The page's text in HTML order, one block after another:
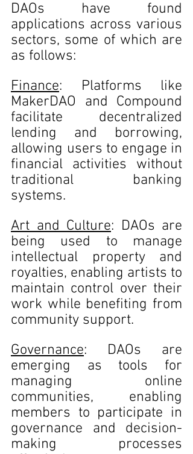
DAOs have found
applications across various
sectors, some of which are
as follows:
Finance: Platforms like
MakerDAO and Compound
facilitate decentralized
lending and borrowing,
allowing users to engage in
financial activities without
traditional banking
systems.
Art and Culture: DAOs are
being used to manage
intellectual property and
royalties, enabling artists to
maintain control over their
work while benefiting from
community support.
Governance: DAOs are
emerging as tools for
managing online
communities, enabling
members to participate in
governance and decision-
making processes